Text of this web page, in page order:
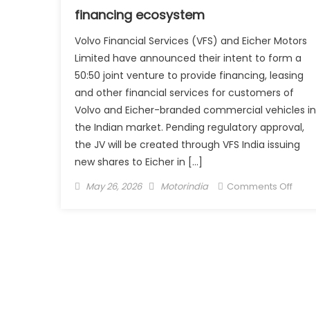
financing ecosystem
Volvo Financial Services (VFS) and Eicher Motors
Limited have announced their intent to form a
50:50 joint venture to provide financing, leasing
and other financial services for customers of
Volvo and Eicher-branded commercial vehicles in
the Indian market. Pending regulatory approval,
the JV will be created through VFS India issuing
new shares to Eicher in […]
Posted
May 26, 2026 Author
Motorindia Comments Offon